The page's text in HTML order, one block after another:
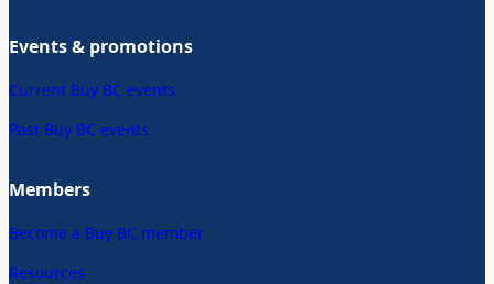
Events & promotions
Current Buy BC events
Past Buy BC events
Members
Become a Buy BC member
Resources